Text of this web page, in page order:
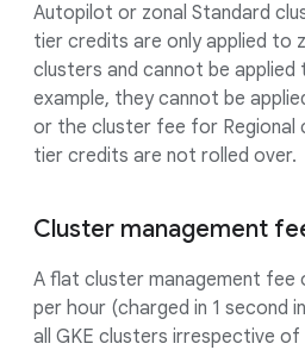
Autopilot or zonal Standard
tier credits are only applied to
clusters and cannot be
example, they cannot be
or the cluster fee for Regional
tier credits are not rolled over.
Cluster management
A flat cluster management fee
per hour (charged in 1 second
all GKE clusters irrespective